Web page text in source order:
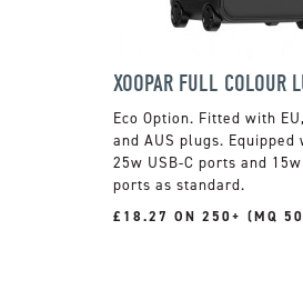
Fitted with
and AUS plugs. Equipped
25w USB-C ports and
ports as standard.
£18.27 ON 250+ (MQ